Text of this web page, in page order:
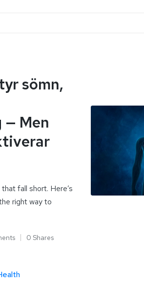
sömn,
Men
fall short. Here’s
right way to
0 Shares